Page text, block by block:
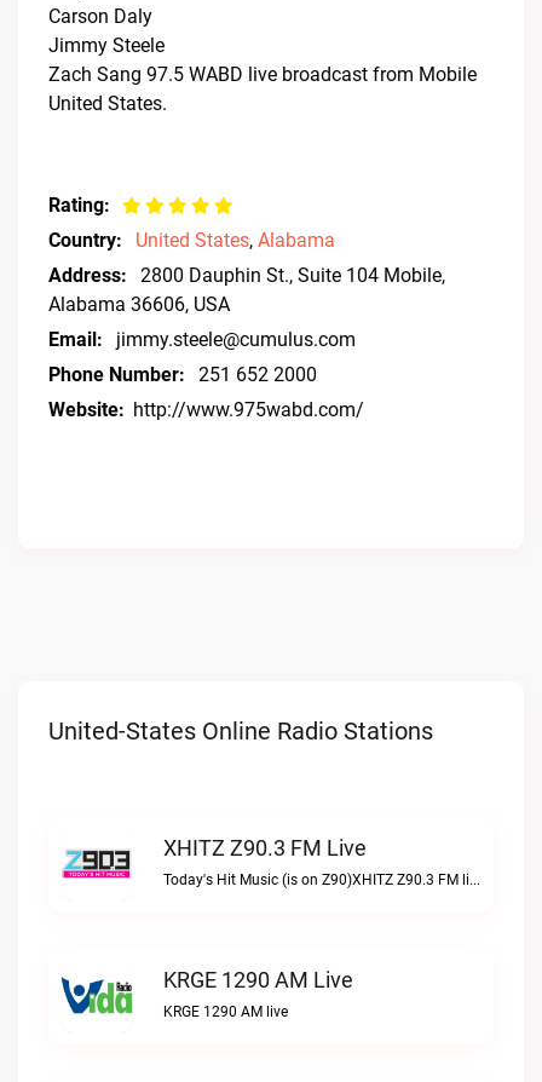
Carson Daly
Jimmy Steele
Zach Sang 97.5 WABD live broadcast from Mobile
United States.
Rating:
Country:
United States, Alabama
Address:
2800 Dauphin St., Suite 104 Mobile,
Alabama 36606, USA
Email:
jimmy.steele@cumulus.com
Phone Number:
251 652 2000
Website: http://www.975wabd.com/
United-States Online Radio Stations
XHITZ Z90.3 FM Live
Today's Hit Music (is on Z90)XHITZ Z90.3 FM live
KRGE 1290 AM Live
KRGE 1290 AM live